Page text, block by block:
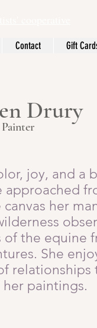
Contact Gift
joy, and a
approached
her
of the equine
She
relationships
her paintings.
Drury
Painter